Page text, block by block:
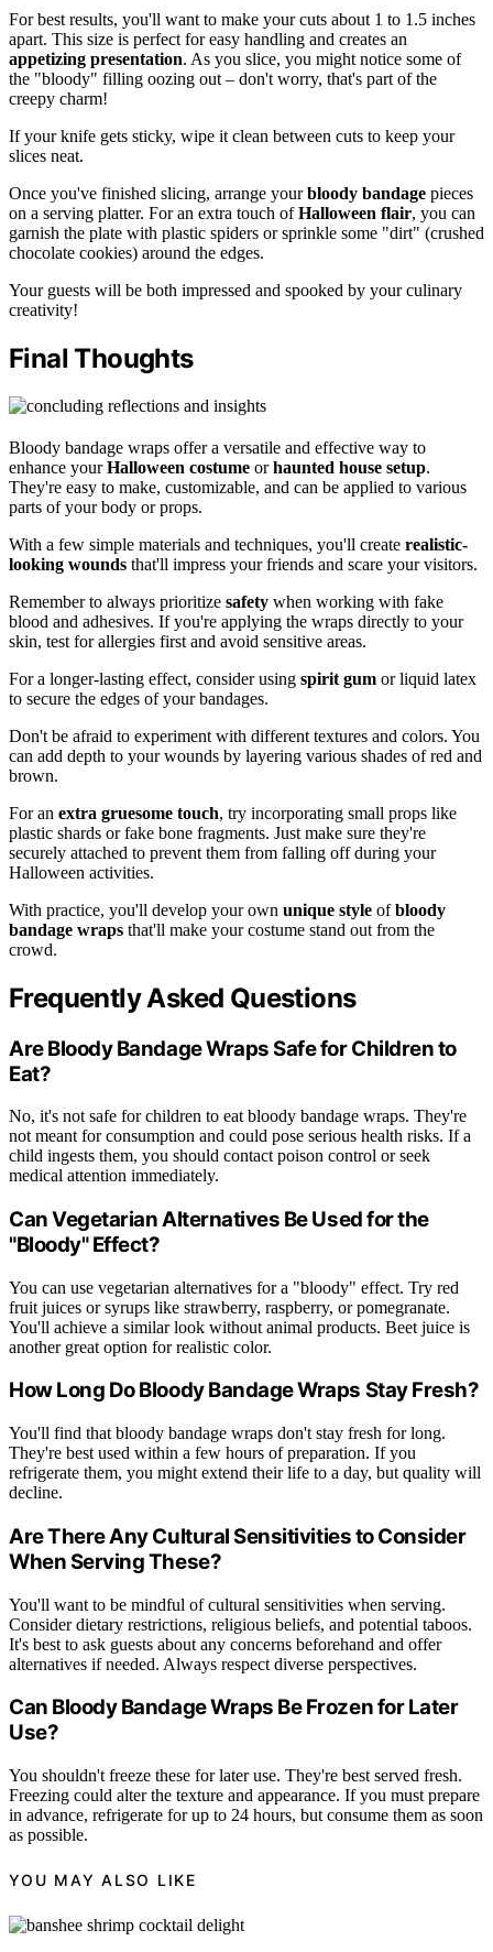
For best results, you'll want to make your cuts about 1 to 1.5 inches
apart. This size is perfect for easy handling and creates an
appetizing presentation. As you slice, you might notice some of
the "bloody" filling oozing out – don't worry, that's part of the
creepy charm!
If your knife gets sticky, wipe it clean between cuts to keep your
slices neat.
Once you've finished slicing, arrange yourbloody bandage pieces
on a serving platter. For an extra touch ofHalloween flair, you can
garnish the plate with plastic spiders or sprinkle some "dirt" (crushed
chocolate cookies) around the edges.
Your guests will be both impressed and spooked by your culinary
creativity!
Final Thoughts
Bloody bandage wraps offer a versatile and effective way to
enhance yourHalloween costume orhaunted house setup.
They're easy to make, customizable, and can be applied to various
parts of your body or props.
With a few simple materials and techniques, you'll create realistic-
looking wounds that'll impress your friends and scare your visitors.
Remember to always prioritize safety when working with fake
blood and adhesives. If you're applying the wraps directly to your
skin, test for allergies first and avoid sensitive areas.
For a longer-lasting effect, consider using spirit gum or liquid latex
to secure the edges of your bandages.
Don't be afraid to experiment with different textures and colors. You
can add depth to your wounds by layering various shades of red and
brown.
For an extra gruesome touch, try incorporating small props like
plastic shards or fake bone fragments. Just make sure they're
securely attached to prevent them from falling off during your
Halloween activities.
With practice, you'll develop your own unique style ofbloody
bandage wraps that'll make your costume stand out from the
crowd.
Frequently Asked Questions
Are Bloody Bandage Wraps Safe for Children to
Eat?
No, it's not safe for children to eat bloody bandage wraps. They're
not meant for consumption and could pose serious health risks. If a
child ingests them, you should contact poison control or seek
medical attention immediately.
Can Vegetarian Alternatives Be Used for the
"Bloody" Effect?
You can use vegetarian alternatives for a "bloody" effect. Try red
fruit juices or syrups like strawberry, raspberry, or pomegranate.
You'll achieve a similar look without animal products. Beet juice is
another great option for realistic color.
How Long Do Bloody Bandage Wraps Stay Fresh?
You'll find that bloody bandage wraps don't stay fresh for long.
They're best used within a few hours of preparation. If you
refrigerate them, you might extend their life to a day, but quality will
decline.
Are There Any Cultural Sensitivities to Consider
When Serving These?
You'll want to be mindful of cultural sensitivities when serving.
Consider dietary restrictions, religious beliefs, and potential taboos.
It's best to ask guests about any concerns beforehand and offer
alternatives if needed. Always respect diverse perspectives.
Can Bloody Bandage Wraps Be Frozen for Later
Use?
You shouldn't freeze these for later use. They're best served fresh.
Freezing could alter the texture and appearance. If you must prepare
in advance, refrigerate for up to 24 hours, but consume them as soon
as possible.
YOU MAY ALSO LIKE